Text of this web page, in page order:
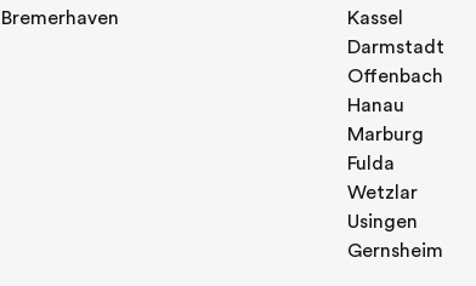
Bremerhaven
Kassel
Darmstadt
Offenbach
Hanau
Marburg
Fulda
Wetzlar
Usingen
Gernsheim